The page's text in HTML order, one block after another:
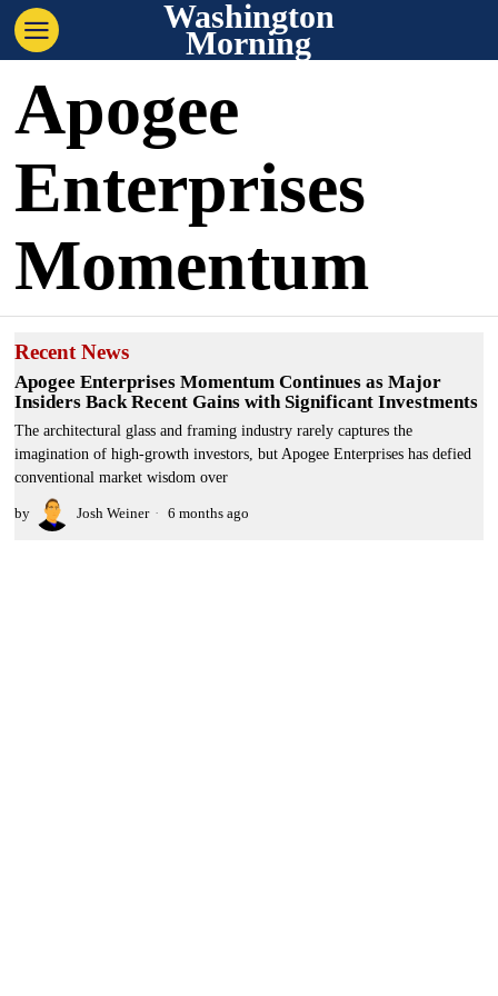
Washington
Morning
Apogee
Enterprises
Momentum
Recent News
Apogee Enterprises Momentum Continues as Major
Insiders Back Recent Gains with Significant Investments
The architectural glass and framing industry rarely captures the
imagination of high-growth investors, but Apogee Enterprises has defied
conventional market wisdom over
by Josh Weiner 6 months ago